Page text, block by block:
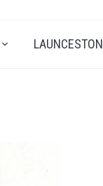
LAUNCESTON